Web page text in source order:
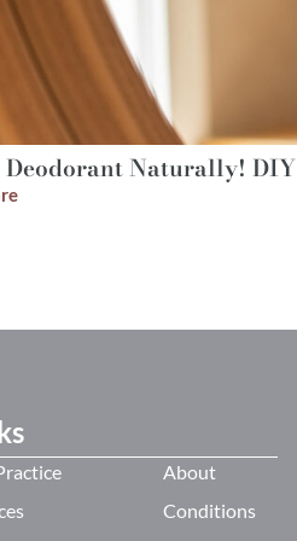
Deodorant Naturally! DIY
About
Conditions